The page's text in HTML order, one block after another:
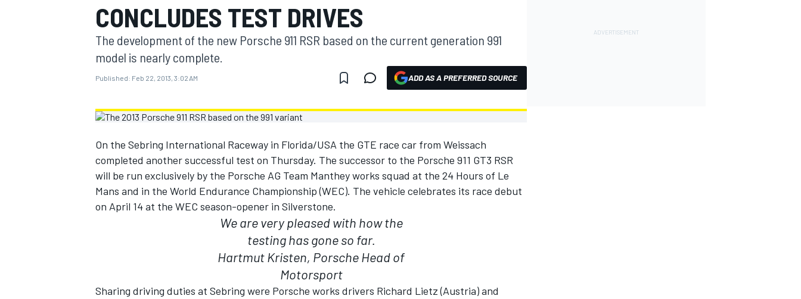
MOTOGP
INDYCAR
CONCLUDES TEST DRIVES
The development of the new Porsche 911 RSR based on the current generation 991
model is nearly complete.
Published: Feb 22, 2013, 3:02 AM ADD AS A PREFERRED SOURCE
On the Sebring International Raceway in Florida/USA the GTE race car from Weissach
completed another successful test on Thursday. The successor to the Porsche 911 GT3 RSR
will be run exclusively by the Porsche AG Team Manthey works squad at the 24 Hours of Le
Mans and in the World Endurance Championship (WEC). The vehicle celebrates its race debut
on April 14 at the WEC season-opener in Silverstone.
We are very pleased with how the
testing has gone so far.
Hartmut Kristen, Porsche Head of
Motorsport
Sharing driving duties at Sebring were Porsche works drivers Richard Lietz (Austria) and